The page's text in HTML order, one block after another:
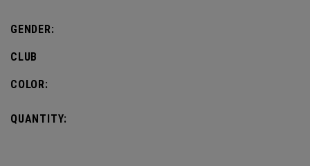
GENDER:
CLUB
COLOR:
QUANTITY: